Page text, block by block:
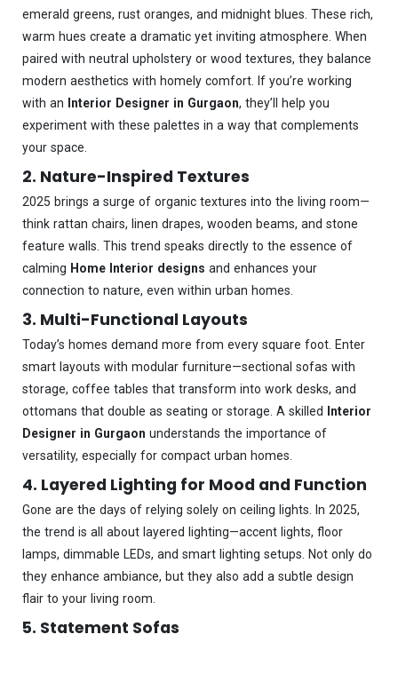
emerald greens, rust oranges, and midnight blues. These rich,
warm hues create a dramatic yet inviting atmosphere. When
paired with neutral upholstery or wood textures, they balance
modern aesthetics with homely comfort. If you’re working
with an
Interior Designer in Gurgaon, they’ll help you
experiment with these palettes in a way that complements
your space.
2. Nature-Inspired Textures
2025 brings a surge of organic textures into the living room—
think rattan chairs, linen drapes, wooden beams, and stone
feature walls. This trend speaks directly to the essence of
calming Home Interior designs and enhances your
connection to nature, even within urban homes.
3. Multi-Functional Layouts
Today’s homes demand more from every square foot. Enter
smart layouts with modular furniture—sectional sofas with
storage, coffee tables that transform into work desks, and
ottomans that double as seating or storage. A skilled
Interior
Designer in Gurgaon understands the importance of
versatility, especially for compact urban homes.
4. Layered Lighting for Mood and Function
Gone are the days of relying solely on ceiling lights. In 2025,
the trend is all about layered lighting—accent lights, floor
lamps, dimmable LEDs, and smart lighting setups. Not only do
they enhance ambiance, but they also add a subtle design
flair to your living room.
5. Statement Sofas